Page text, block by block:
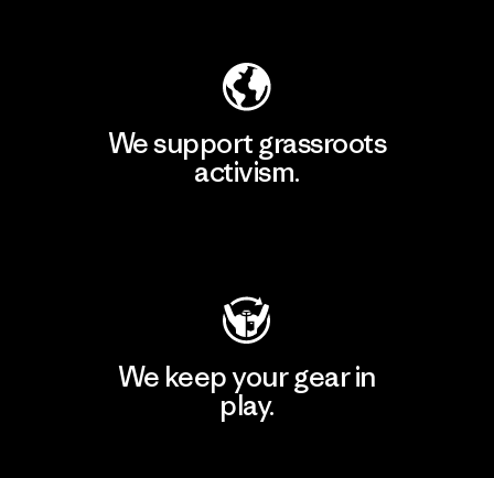
We support grassroots
activism.
We keep your gear in
play.